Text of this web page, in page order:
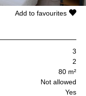
3
2
80 m²
Not allowed
Yes
Add to favourites